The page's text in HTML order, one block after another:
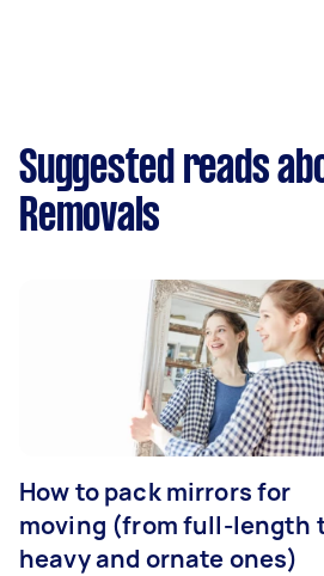
Suggested reads
Removals
How to pack mirrors for
moving (from full-length
heavy and ornate ones)